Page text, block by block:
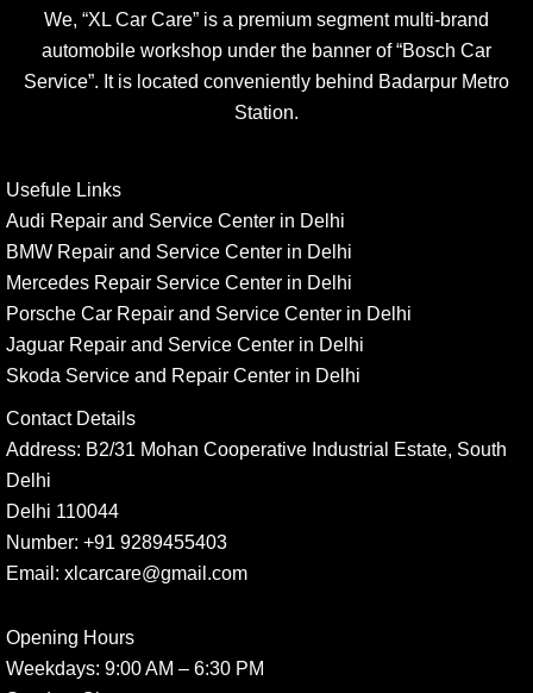
We, “XL Car Care” is a premium segment multi-brand
automobile workshop under the banner of “Bosch Car
Service”. It is located conveniently behind Badarpur Metro
Station.
Usefule Links
Audi Repair and Service Center in Delhi
BMW Repair and Service Center in Delhi
Mercedes Repair Service Center in Delhi
Porsche Car Repair and Service Center in Delhi
Jaguar Repair and Service Center in Delhi
Skoda Service and Repair Center in Delhi
Contact Details
Address: B2/31 Mohan Cooperative Industrial Estate, South
Delhi
Delhi 110044
Number: +91 9289455403
Email: xlcarcare@gmail.com
Opening Hours
Weekdays: 9:00 AM – 6:30 PM